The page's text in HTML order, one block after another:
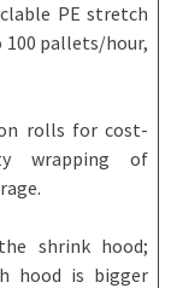
PE stretch
pallets/hour,
rolls for cost-
wrapping of
shrink hood;
hood is bigger